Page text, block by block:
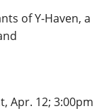
of Y-Haven, a
Apr. 12; 3:00pm